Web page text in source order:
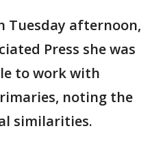
Tuesday afternoon,
Press she was
to work with
noting the
similarities.